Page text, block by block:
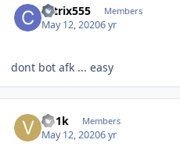
catrix555 Members
May 12, 20206 yr
dont bot afk ... easy
Vo1k Members
May 12, 20206 yr